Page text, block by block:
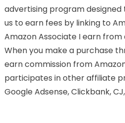
advertising program
us to earn fees by linking to
Amazon Associate I earn from
When you make a purchase
earn commission from
participates in other affiliate
Google Adsense, Clickbank,